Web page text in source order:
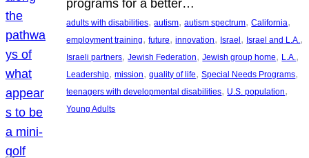
programs for a better…
adults with disabilities, autism, autism spectrum, California
employment training, future, innovation, Israel, Israel and L.A.
Israeli partners, Jewish Federation, Jewish group home, L.A.
Leadership, mission, quality of life, Special Needs Programs
teenagers with developmental disabilities, U.S. population
Young Adults